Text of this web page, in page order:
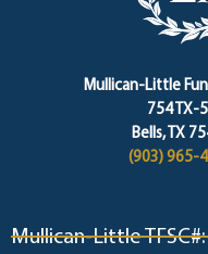
Mullican-Little
754 TX-
Bells, TX
(903) 965-
Mullican-Little